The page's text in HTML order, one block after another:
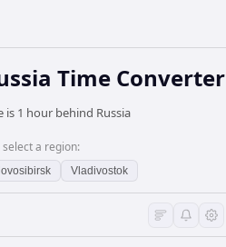
Time Converter
is 1 hour behind Russia
a region:
Vladivostok